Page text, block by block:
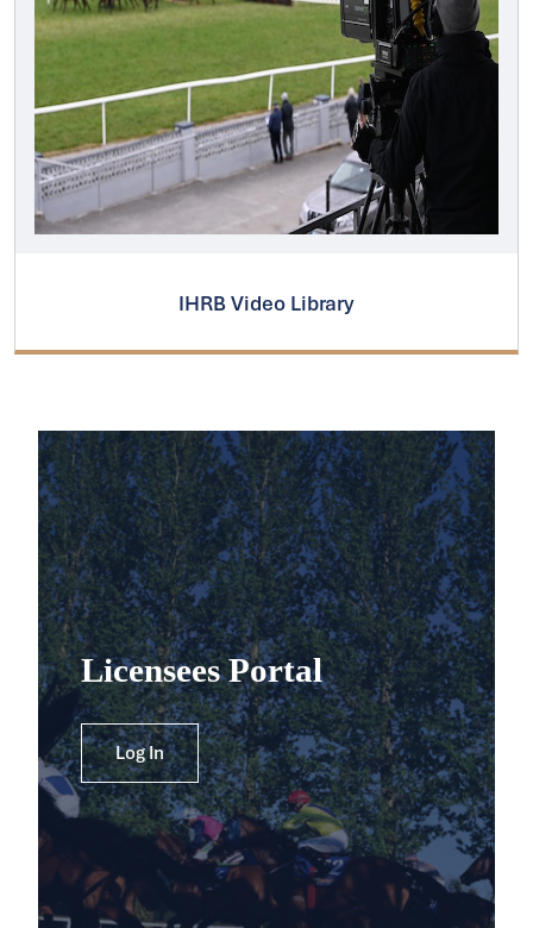
IHRB Video Library
Licensees Portal
Log In